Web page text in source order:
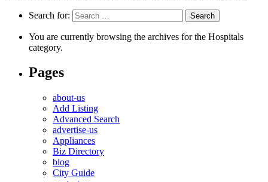
Search for:
You are currently browsing the archives for the Hospitals
category.
Pages
about-us
Add Listing
Advanced Search
advertise-us
Appliances
Biz Directory
blog
City Guide